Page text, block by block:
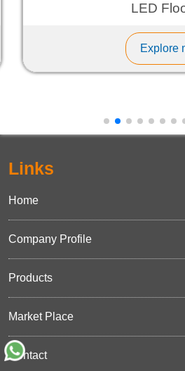
LED
Explore
Links
Home
Company Profile
Products
Market Place
Contact